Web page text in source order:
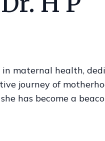
in maternal health,
journey of
has become a